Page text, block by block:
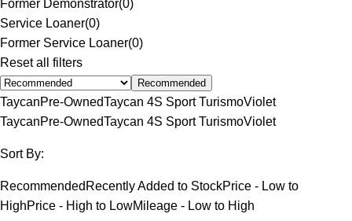
Former Demonstrator(0)
Service Loaner(0)
Former Service Loaner(0)
Reset all filters
Recommended
TaycanPre-OwnedTaycan 4S Sport TurismoViolet
TaycanPre-OwnedTaycan 4S Sport TurismoViolet
Sort By:
Recommended Recently Added to StockPrice - Low to
HighPrice - High to LowMileage - Low to High